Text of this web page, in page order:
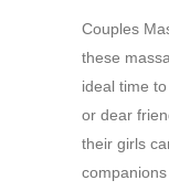
Couples
these
ideal time
or dear
their girls